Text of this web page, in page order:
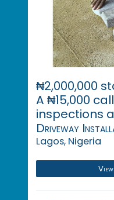
₦2,000,000
A ₦15,000
inspections
Driveway
Lagos, Nigeria
View